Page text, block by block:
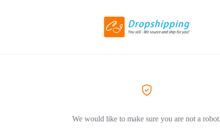
We would like to make sure you are not a